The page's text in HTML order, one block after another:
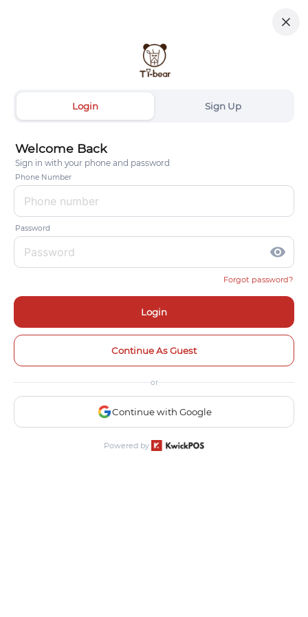
Login Sign Up
Welcome Back
Sign in with your phone and password
Phone Number
Password
visibility
Forgot password?
Login
Continue As Guest
or
Continue with Google
Powered by